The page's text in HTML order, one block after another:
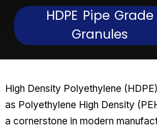
HDPE Pipe Grade
Granules
High Density Polyethylene
as Polyethylene High Density
a cornerstone in modern